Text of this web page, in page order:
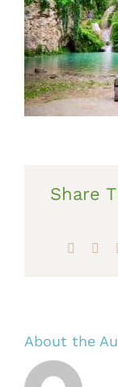
Share
About the